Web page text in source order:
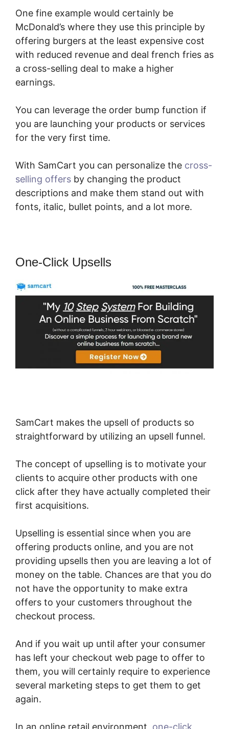
One fine example would certainly be
McDonald’s where they use this principle by
offering burgers at the least expensive cost
with reduced revenue and deal french fries as
a cross-selling deal to make a higher
earnings.
You can leverage the order bump function if
you are launching your products or services
for the very first time.
With SamCart you can personalize the cross-
selling offers by changing the product
descriptions and make them stand out with
fonts, italic, bullet points, and a lot more.
One-Click Upsells
SamCart makes the upsell of products so
straightforward by utilizing an upsell funnel.
The concept of upselling is to motivate your
clients to acquire other products with one
click after they have actually completed their
first acquisitions.
Upselling is essential since when you are
offering products online, and you are not
providing upsells then you are leaving a lot of
money on the table. Chances are that you do
not have the opportunity to make extra
offers to your customers throughout the
checkout process.
And if you wait up until after your consumer
has left your checkout web page to offer to
them, you will certainly require to experience
several marketing steps to get them to get
again.
In an online retail environment, one-click